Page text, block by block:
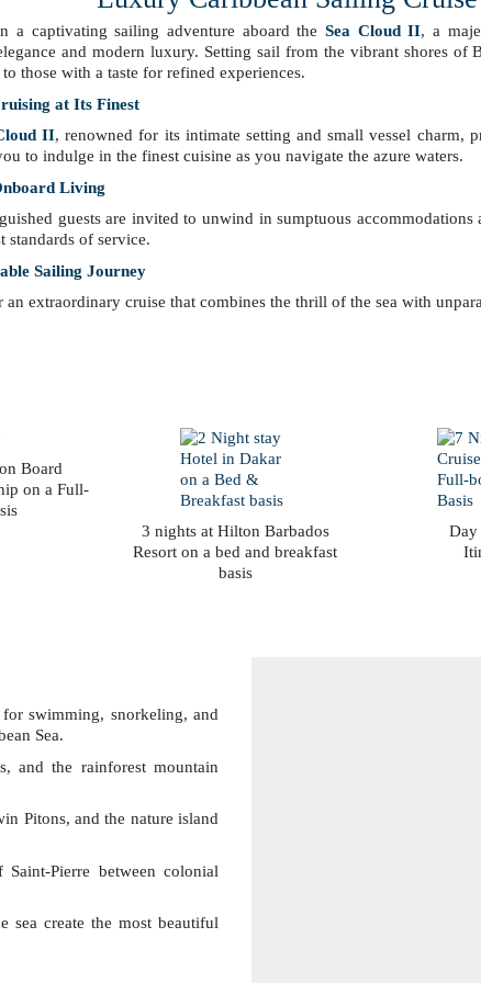
a captivating sailing adventure aboard theSea Cloud II, a
and modern luxury. Setting sail from the vibrant shores of
to those with a taste for refined experiences.
at Its Finest
II, renowned for its intimate setting and small vessel charm,
to indulge in the finest cuisine as you navigate the azure waters.
Living
guests are invited to unwind in sumptuous
standards of service.
Sailing Journey
an extraordinary cruise that combines the thrill of the sea with
Board
on a Full-
3 nights at Hilton Barbados
Resort on a bed and breakfast
basis
for swimming, snorkeling, and
Sea.
and the rainforest mountain
Pitons, and the nature island
Pierre between colonial
sea create the most beautiful